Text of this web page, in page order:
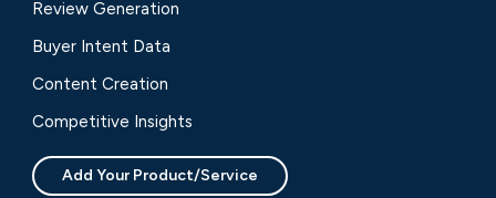
Review Generation
Buyer Intent Data
Content Creation
Competitive Insights
Add Your Product/Service